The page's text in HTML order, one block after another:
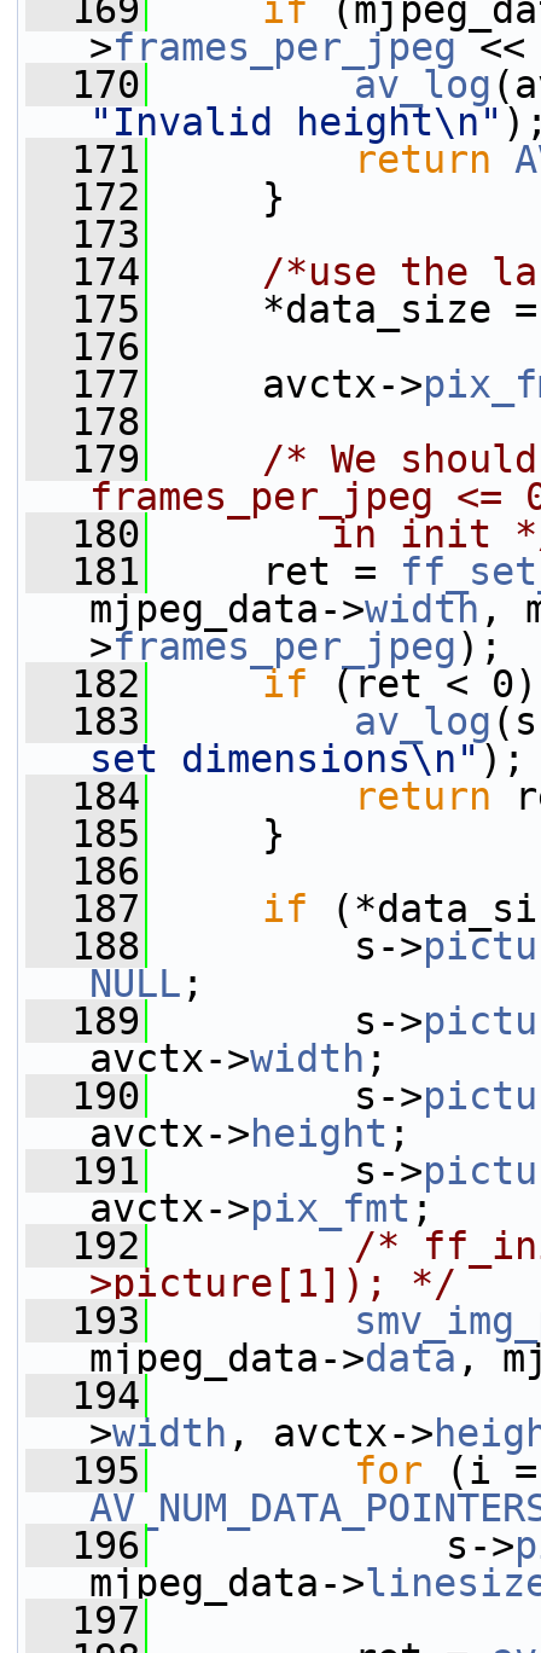
  169
if
>frames_per_jpeg <<
  170
av_log
"Invalid height\n"
  171
return
  172
}
  173
  174
/*use the
  175
*data_size =
  176
  177
avctx->
  178
  179
/* We
frames_per_jpeg
  180
in init
  181
ret =
mjpeg_data->width ,
>frames_per_jpeg);
  182
if (ret <
  183
av_log
set dimensions\n" );
  184
return
  185
}
  186
  187
if
  188
s->
NULL ;
  189
s->
avctx->width ;
  190
s->
avctx->height ;
  191
s->
avctx->pix_fmt ;
  192
/*
>picture[1]); */
  193
mjpeg_data->data ,
  194
>width , avctx->
  195
for
  196
s->
mjpeg_data->
  197